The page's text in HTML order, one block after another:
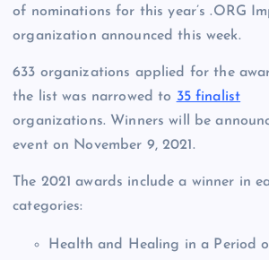
of nominations for this year’s .ORG
organization announced this week.
633 organizations applied for the
the list was narrowed to 35 finalist
organizations. Winners will be
event on November 9, 2021.
The 2021 awards include a winner in
categories:
Health and Healing in a Period